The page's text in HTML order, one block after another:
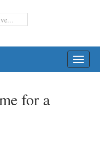
for a